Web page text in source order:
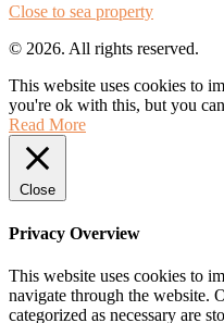
Close to sea property
© 2026. All rights reserved.
This website uses cookies to
you're ok with this, but you
Read More
Close
Privacy Overview
This website uses cookies to
navigate through the website.
categorized as necessary are